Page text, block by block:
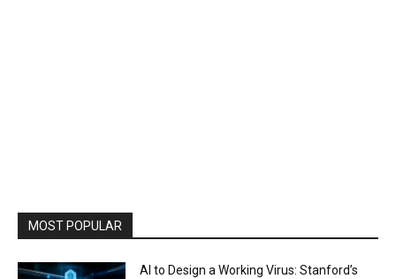
MOST POPULAR
AI to Design a Working Virus: Stanford’s